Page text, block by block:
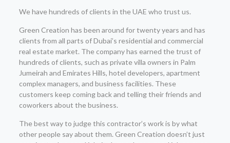
We have hundreds of clients in the UAE who trust us.
Green Creation has been around for twenty years and has
clients from all parts of Dubai’s residential and commercial
real estate market. The company has earned the trust of
hundreds of clients, such as private villa owners in Palm
Jumeirah and Emirates Hills, hotel developers, apartment
complex managers, and business facilities. These
customers keep coming back and telling their friends and
coworkers about the business.
The best way to judge this contractor’s work is by what
other people say about them. Green Creation doesn’t just